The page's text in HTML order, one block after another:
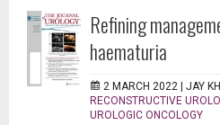
Refining
haematuria
2 MARCH 2022 | JAY
RECONSTRUCTIVE
UROLOGIC ONCOLOGY